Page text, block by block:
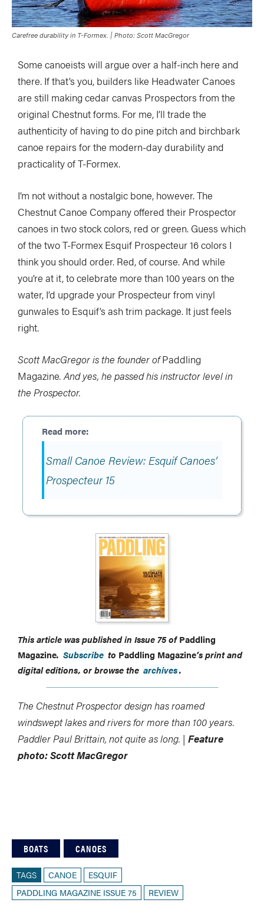
Carefree durability in T-Formex. | Photo: Scott MacGregor
Some canoeists will argue over a half-inch here and
there. If that’s you, builders like Headwater Canoes
are still making cedar canvas Prospectors from the
original Chestnut forms. For me, I’ll trade the
authenticity of having to do pine pitch and birchbark
canoe repairs for the modern-day durability and
practicality of T-Formex.
I’m not without a nostalgic bone, however. The
Chestnut Canoe Company offered their Prospector
canoes in two stock colors, red or green. Guess which
of the two T-Formex Esquif Prospecteur 16 colors I
think you should order. Red, of course. And while
you’re at it, to celebrate more than 100 years on the
water, I’d upgrade your Prospecteur from vinyl
gunwales to Esquif’s ash trim package. It just feels
right.
Scott MacGregor is the founder ofPaddling
Magazine. And yes, he passed his instructor level in
the Prospector.
Small Canoe Review: Esquif Canoes’
Prospecteur 15
This article was published in Issue 75 ofPaddling
Magazine. Subscribe to Paddling Magazine’s print and
digital editions, or browse the archives.
The Chestnut Prospector design has roamed
windswept lakes and rivers for more than 100 years.
Paddler Paul Brittain, not quite as long. | Feature
photo: Scott MacGregor
BOATS CANOES
TAGS CANOE
ESQUIF
PADDLING MAGAZINE ISSUE 75
REVIEW